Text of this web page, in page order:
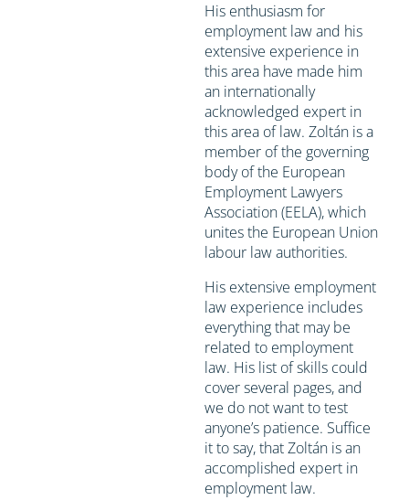
His enthusiasm for
employment law and his
extensive experience in
this area have made him
an internationally
acknowledged expert in
this area of law. Zoltán is a
member of the governing
body of the European
Employment Lawyers
Association (EELA), which
unites the European Union
labour law authorities.
His extensive employment
law experience includes
everything that may be
related to employment
law. His list of skills could
cover several pages, and
we do not want to test
anyone’s patience. Suffice
it to say, that Zoltán is an
accomplished expert in
employment law.